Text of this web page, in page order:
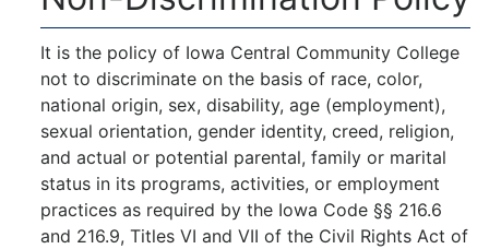
It is the policy of Iowa Central Community College
not to discriminate on the basis of race, color,
national origin, sex, disability, age (employment),
sexual orientation, gender identity, creed, religion,
and actual or potential parental, family or marital
status in its programs, activities, or employment
practices as required by the Iowa Code §§ 216.6
and 216.9, Titles VI and VII of the Civil Rights Act of